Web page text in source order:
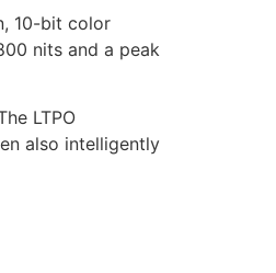
10-bit color
nits and a peak
LTPO
also intelligently